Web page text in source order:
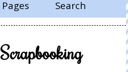
Pages Search